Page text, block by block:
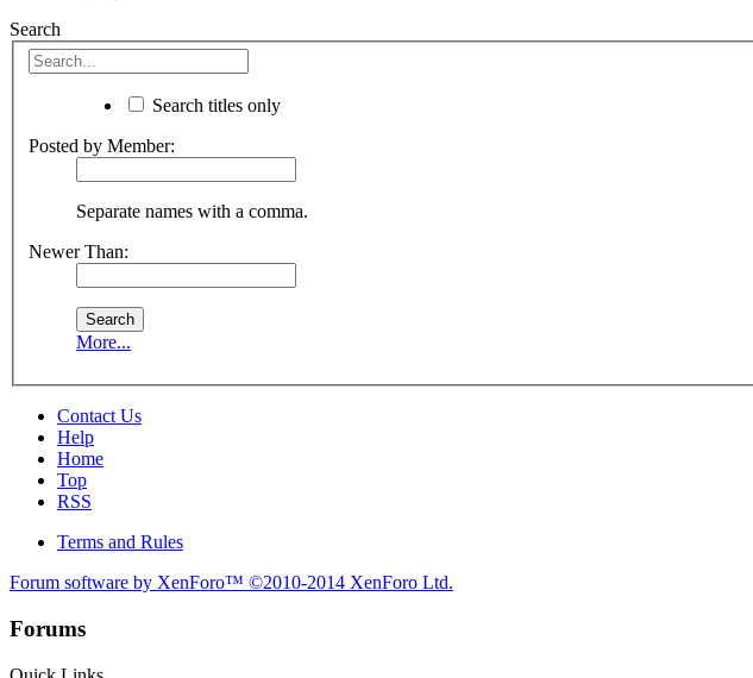
Search
Search titles only
Posted by Member:
Separate names with a comma.
Newer Than:
More...
Contact Us
Help
Home
Top
RSS
Terms and Rules
Forum software by XenForo™ ©2010-2014 XenForo Ltd.
Forums